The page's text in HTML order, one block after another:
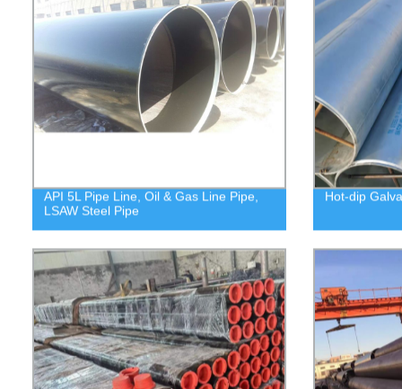
API 5L Pipe Line, Oil & Gas Line Pipe,
LSAW Steel Pipe
Hot-dip